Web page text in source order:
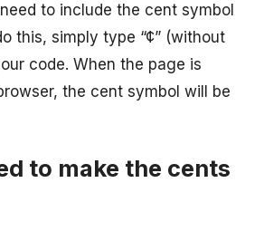
to include the cent symbol
this, simply type “¢” (without
code. When the page is
the cent symbol will be
to make the cents